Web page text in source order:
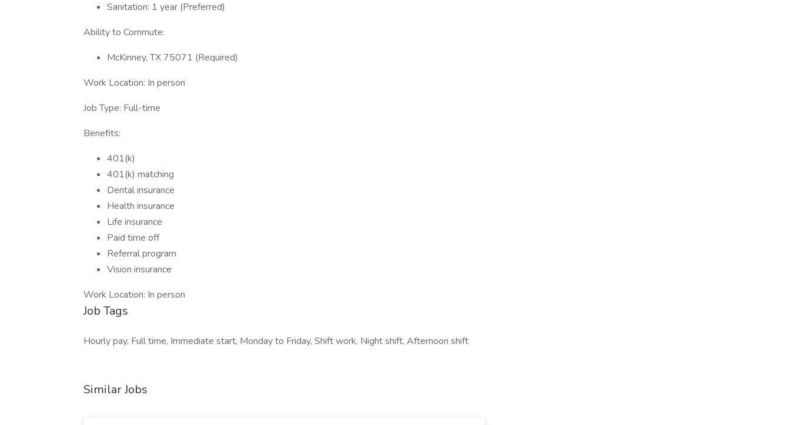
Sanitation: 1 year (Preferred)
Ability to Commute:
McKinney, TX 75071 (Required)
Work Location: In person
Job Type: Full-time
Benefits:
401(k)
401(k) matching
Dental insurance
Health insurance
Life insurance
Paid time off
Referral program
Vision insurance
Work Location: In person
Job Tags
Hourly pay, Full time, Immediate start, Monday to Friday, Shift work, Night shift, Afternoon shift
Similar Jobs